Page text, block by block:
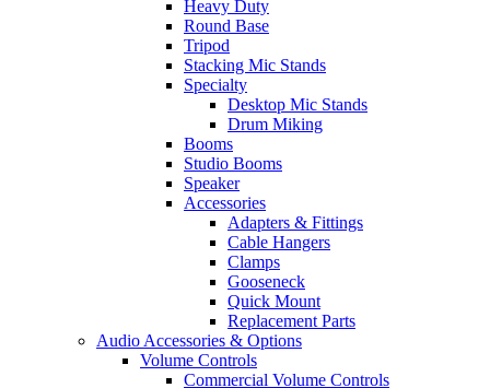
Heavy Duty
Round Base
Tripod
Stacking Mic Stands
Specialty
Desktop Mic Stands
Drum Miking
Booms
Studio Booms
Speaker
Accessories
Adapters & Fittings
Cable Hangers
Clamps
Gooseneck
Quick Mount
Replacement Parts
Audio Accessories & Options
Volume Controls
Commercial Volume Controls